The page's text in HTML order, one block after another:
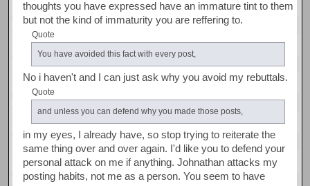
thoughts you have expressed have an immature tint to them
but not the kind of immaturity you are reffering to.
Quote
You have avoided this fact with every post,
No i haven't and I can just ask why you avoid my rebuttals.
Quote
and unless you can defend why you made those posts,
in my eyes, I already have, so stop trying to reiterate the
same thing over and over again. I'd like you to defend your
personal attack on me if anything. Johnathan attacks my
posting habits, not me as a person. You seem to have